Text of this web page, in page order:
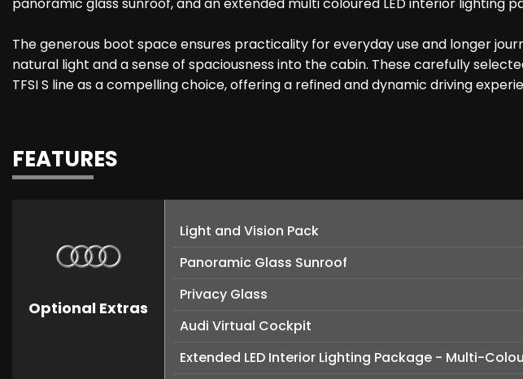
The generous boot space ensures practicality for everyday use and longer
natural light and a sense of spaciousness into the cabin. These carefully
TFSI S line as a compelling choice, offering a refined and dynamic driving
FEATURES
Optional Extras
Light and Vision Pack
Panoramic Glass Sunroof
Privacy Glass
Audi Virtual Cockpit
Extended LED Interior Lighting Package - Multi-